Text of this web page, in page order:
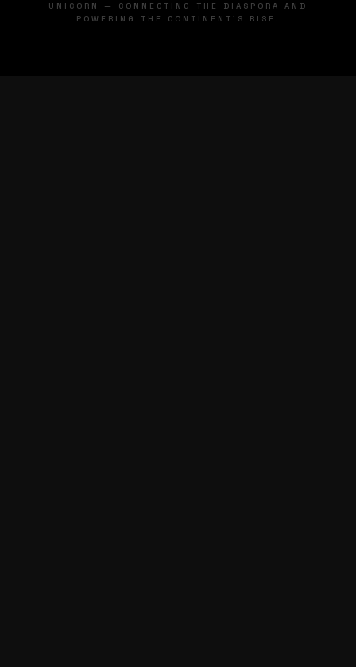
UNICORN — CONNECTING THE DIASPORA AND
POWERING THE CONTINENT'S RISE.